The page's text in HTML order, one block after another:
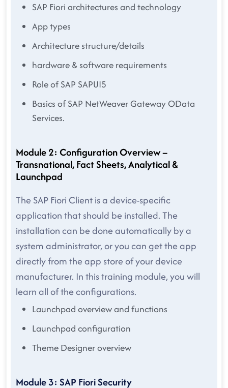
SAP Fiori architectures and technology
App types
Architecture structure/details
hardware & software requirements
Role of SAP SAPUI5
Basics of SAP NetWeaver Gateway OData
Services.
Module 2: Configuration Overview –
Transnational, Fact Sheets, Analytical &
Launchpad
The SAP Fiori Client is a device-specific
application that should be installed. The
installation can be done automatically by a
system administrator, or you can get the app
directly from the app store of your device
manufacturer. In this training module, you will
learn all of the configurations.
Launchpad overview and functions
Launchpad configuration
Theme Designer overview
Module 3: SAP Fiori Security